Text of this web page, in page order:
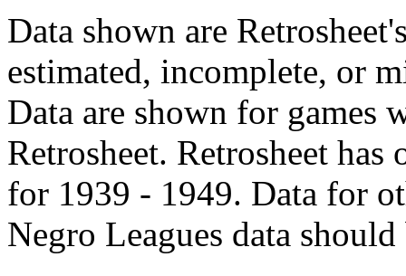
Data shown are
estimated, incomplete, or
Data are shown for games
Retrosheet. Retrosheet
for 1939 - 1949. Data for
Negro Leagues data